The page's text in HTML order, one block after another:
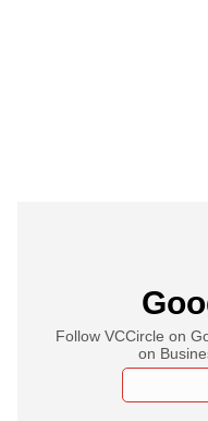
Follow VCCircle on
on